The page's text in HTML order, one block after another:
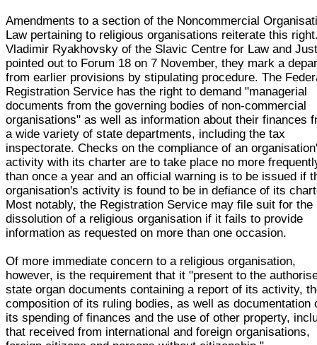
Amendments to a section of the Noncommercial
Law pertaining to religious organisations reiterate this
Vladimir Ryakhovsky of the Slavic Centre for Law and
pointed out to Forum 18 on 7 November, they mark a
from earlier provisions by stipulating procedure. The
Registration Service has the right to demand "managerial
documents from the governing bodies of non-commercial
organisations" as well as information about their finances
a wide variety of state departments, including the tax
inspectorate. Checks on the compliance of an
activity with its charter are to take place no more
than once a year and an official warning is to be issued if
organisation's activity is found to be in defiance of its
Most notably, the Registration Service may file suit for the
dissolution of a religious organisation if it fails to provide
information as requested on more than one occasion.
Of more immediate concern to a religious organisation,
however, is the requirement that it "present to the
state organ documents containing a report of its activity,
composition of its ruling bodies, as well as documentation
its spending of finances and the use of other property,
that received from international and foreign organisations,